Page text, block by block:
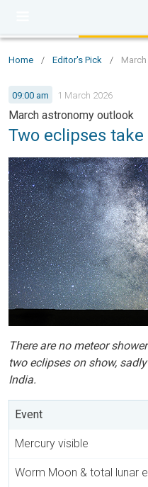
Home / Editor's Pick /
09:00 am 1 March 2026
March astronomy outlook
Two eclipses
There are no meteor
two eclipses on show,
India.
Event
Mercury visible
Worm Moon & total lunar